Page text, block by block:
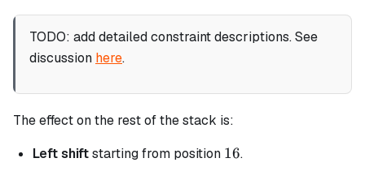
TODO: add detailed constraint descriptions. See
discussion here.
The effect on the rest of the stack is:
Left shiftstarting from position 16
16.